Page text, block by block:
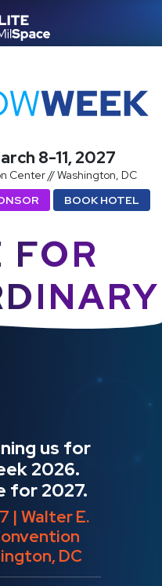
8-11, 2027
Center // Washington, DC
BOOK HOTEL
FOR
us for
2026.
for 2027.
| Walter E.
DC